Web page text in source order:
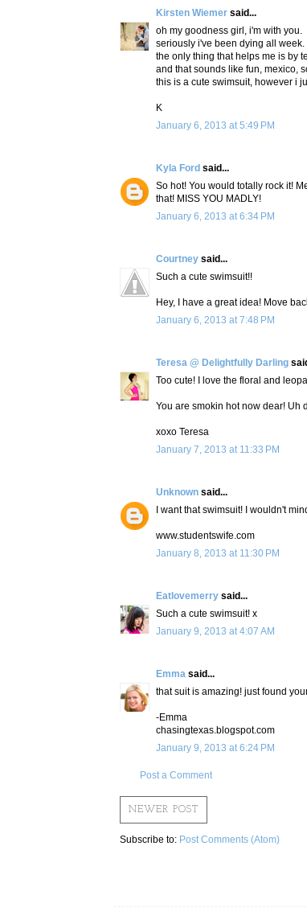
Kirsten Wiemer said...
oh my goodness girl, i'm with you.
seriously i've been dying all week.
the only thing that helps me is by
and that sounds like fun, mexico,
this is a cute swimsuit, however i
K
January 6, 2013 at 5:49 PM
Kyla Ford said...
So hot! You would totally rock it!
that! MISS YOU MADLY!
January 6, 2013 at 6:34 PM
Courtney said...
Such a cute swimsuit!!
Hey, I have a great idea! Move
January 6, 2013 at 7:48 PM
Teresa @ Delightfully Darling
Too cute! I love the floral and
You are smokin hot now dear! Uh
xoxo Teresa
January 7, 2013 at 11:33 PM
Unknown said...
I want that swimsuit! I wouldn't
www.studentswife.com
January 8, 2013 at 11:30 PM
Eatlovemerry said...
Such a cute swimsuit! x
January 9, 2013 at 4:07 AM
Emma said...
that suit is amazing! just found
-Emma
chasingtexas.blogspot.com
January 9, 2013 at 6:24 PM
Post a Comment
NEWER POST
Subscribe to: Post Comments (Atom)